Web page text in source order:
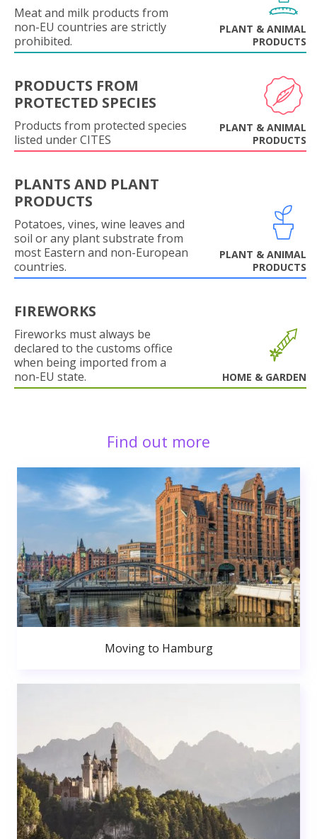
Meat and milk products from
non-EU countries are strictly
prohibited.
PLANT & ANIMAL
PRODUCTS
PRODUCTS FROM
PROTECTED SPECIES
Products from protected species
listed under CITES
PLANT & ANIMAL
PRODUCTS
PLANTS AND PLANT
PRODUCTS
Potatoes, vines, wine leaves and
soil or any plant substrate from
most Eastern and non-European
countries.
PLANT & ANIMAL
PRODUCTS
FIREWORKS
Fireworks must always be
declared to the customs office
when being imported from a
non-EU state.
HOME & GARDEN
Find out more
Moving to Hamburg